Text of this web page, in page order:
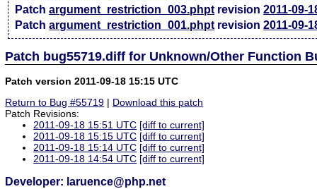
Patchargument_restriction_003.phpt revision2011-09-
Patchargument_restriction_001.phpt revision2011-09-
Patch bug55719.diff for Unknown/Other Function
Patch version 2011-09-18 15:15 UTC
Return to Bug #55719 | Download this patch
Patch Revisions:
2011-09-18 15:51 UTC [diff to current]
2011-09-18 15:15 UTC [diff to current]
2011-09-18 15:14 UTC [diff to current]
2011-09-18 14:54 UTC [diff to current]
Developer: laruence@php.net